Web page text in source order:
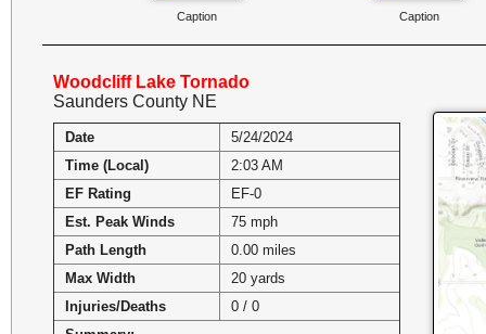
Caption Caption
Woodcliff Lake Tornado
Saunders County NE
Date
5/24/2024
Time (Local)
2:03 AM
EF Rating
EF-0
Est. Peak Winds
75 mph
Path Length
0.00 miles
Max Width
20 yards
Injuries/Deaths
0 / 0